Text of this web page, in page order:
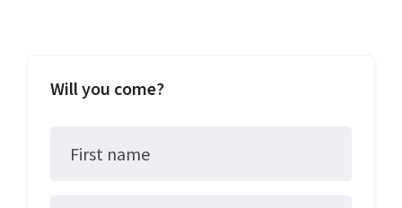
Will you come?
First name